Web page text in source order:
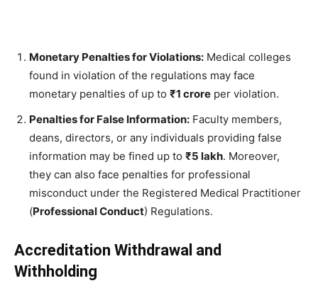
Monetary Penalties for Violations: Medical colleges
found in violation of the regulations may face
monetary penalties of up to ₹1 crore per violation.
Penalties for False Information: Faculty members,
deans, directors, or any individuals providing false
information may be fined up to ₹5 lakh. Moreover,
they can also face penalties for professional
misconduct under the Registered Medical Practitioner
(Professional Conduct) Regulations.
Accreditation Withdrawal and
Withholding